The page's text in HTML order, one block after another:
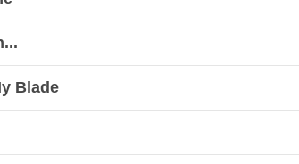
Blade